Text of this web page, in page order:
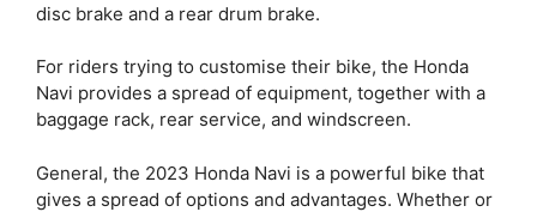
disc brake and a rear drum brake.
For riders trying to customise their bike, the Honda
Navi provides a spread of equipment, together with a
baggage rack, rear service, and windscreen.
General, the 2023 Honda Navi is a powerful bike that
gives a spread of options and advantages. Whether or